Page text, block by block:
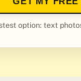
option: text